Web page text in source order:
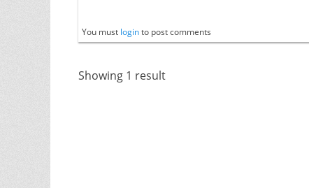
You must loginto post comments
Showing 1 result